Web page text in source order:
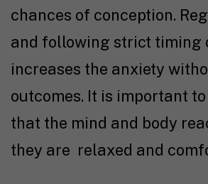
chances of conception.
and following strict timing
increases the anxiety
outcomes. It is important
that the mind and body
they are relaxed and